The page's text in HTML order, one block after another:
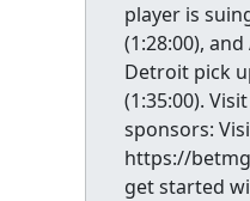
player is
(1:28:00),
Detroit pick
(1:35:00).
sponsors:
https://
get started